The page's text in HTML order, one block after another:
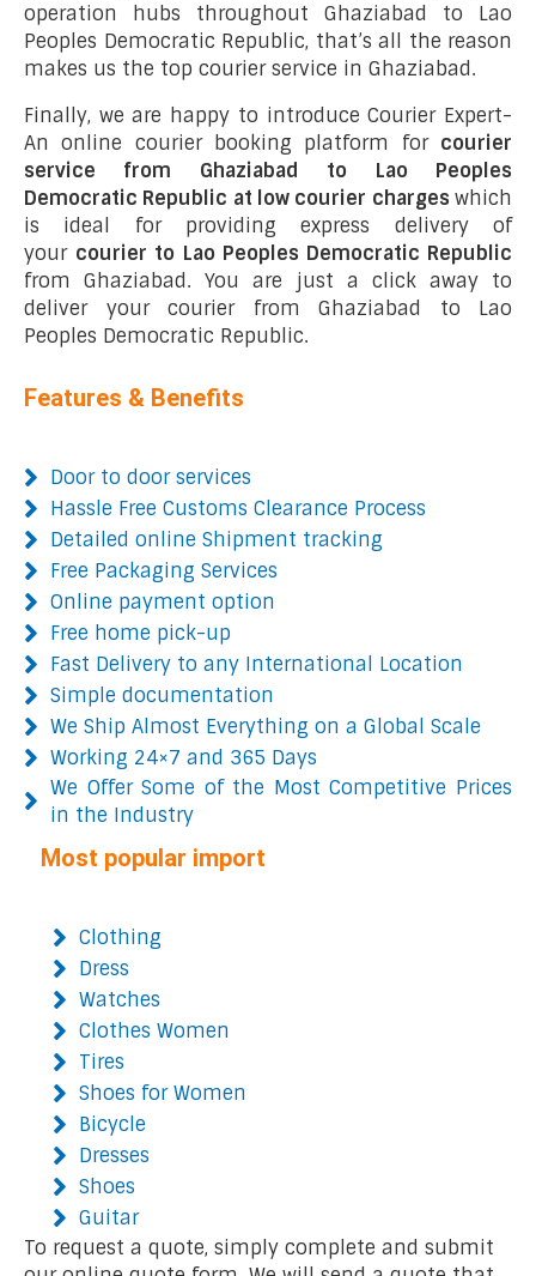
operation hubs throughout Ghaziabad to Lao
Peoples Democratic Republic, that’s all the reason
makes us the top courier service in Ghaziabad.
Finally, we are happy to introduce Courier Expert-
An online courier booking platform for courier
service from Ghaziabad to Lao Peoples
Democratic Republic at low courier charges which
is ideal for providing express delivery of
your courier to Lao Peoples Democratic Republic
from Ghaziabad. You are just a click away to
deliver your courier from Ghaziabad to Lao
Peoples Democratic Republic.
Features & Benefits
Door to door services
Hassle Free Customs Clearance Process
Detailed online Shipment tracking
Free Packaging Services
Online payment option
Free home pick-up
Fast Delivery to any International Location
Simple documentation
We Ship Almost Everything on a Global Scale
Working 24×7 and 365 Days
We Offer Some of the Most Competitive Prices
in the Industry
Most popular import
Clothing
Dress
Watches
Clothes Women
Tires
Shoes for Women
Bicycle
Dresses
Shoes
Guitar
To request a quote, simply complete and submit